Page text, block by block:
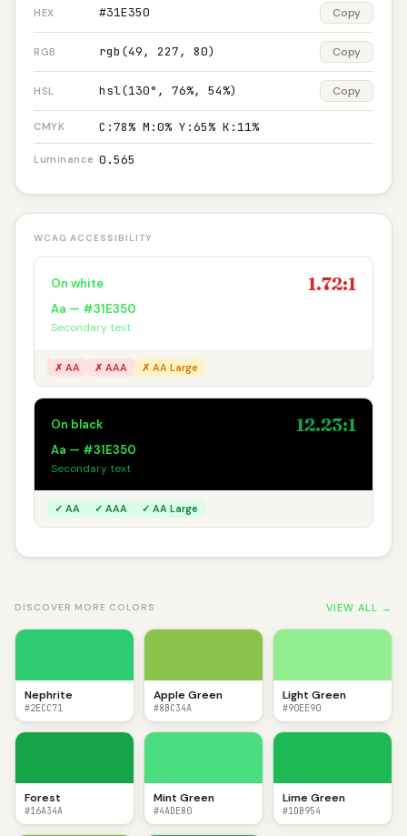
HEX #31E350 Copy
RGB rgb(49, 227, 80) Copy
HSL hsl(130°, 76%, 54%) Copy
CMYK C:78% M:0% Y:65% K:11%
Luminance 0.565
WCAG ACCESSIBILITY
On white 1.72:1
Aa — #31E350
Secondary text
✗ AA ✗ AAA ✗ AA Large
On black 12.23:1
Aa — #31E350
Secondary text
✓ AA ✓ AAA ✓ AA Large
DISCOVER MORE COLORS VIEW ALL →
Nephrite
#2ECC71
Apple Green
#8BC34A
Light Green
#90EE90
Forest
#16A34A
Mint Green
#4ADE80
Lime Green
#1DB954